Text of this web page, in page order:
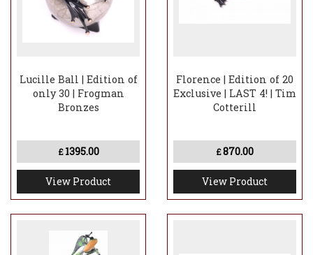
Lucille Ball | Edition of
only 30 | Frogman
Bronzes
£ 1395.00
View Product
Florence | Edition of 20
Exclusive | LAST 4! | Tim
Cotterill
£870.00
View Product